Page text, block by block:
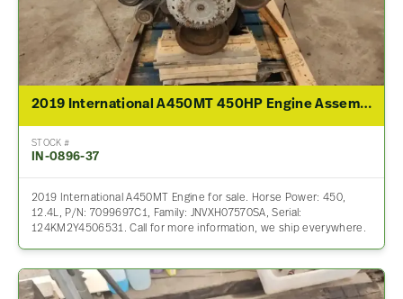
2019 International A450MT 450HP Engine Assembly For Sale
STOCK #
IN-0896-37
2019 International A450MT Engine for sale. Horse Power: 450,
12.4L, P/N: 7099697C1, Family: JNVXH07570SA, Serial:
124KM2Y4506531. Call for more information, we ship everywhere.